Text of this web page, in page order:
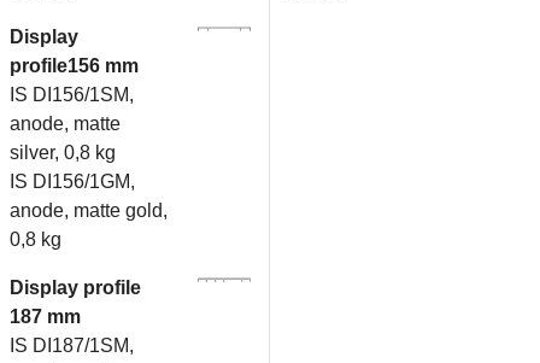
Display
profile156 mm
IS DI156/1SM,
anode, matte
silver, 0,8 kg
IS DI156/1GM,
anode, matte gold,
0,8 kg
Display profile
187 mm
IS DI187/1SM,